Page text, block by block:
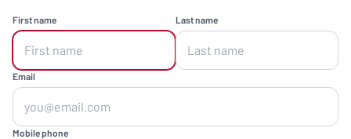
First name Last name
Email
Mobile phone